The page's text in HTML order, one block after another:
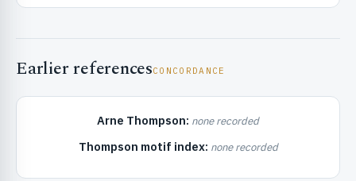
Earlier referencesCONCORDANCE
Arne Thompson: none recorded
Thompson motif index: none recorded